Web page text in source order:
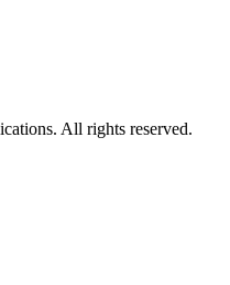
All rights reserved.